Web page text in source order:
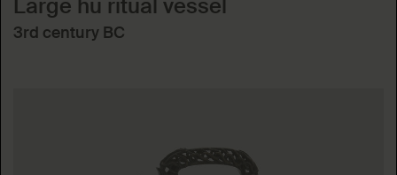
Large hu ritual vessel
3rd century BC